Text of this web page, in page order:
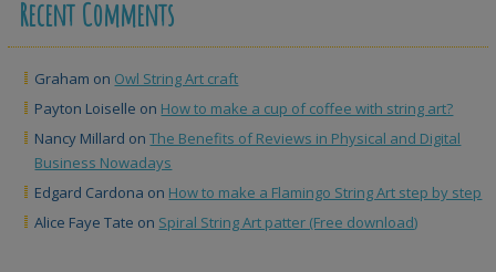
Recent Comments
Graham on Owl String Art craft
Payton Loiselle on How to make a cup of coffee with string art?
Nancy Millard onThe Benefits of Reviews in Physical and Digital
Business Nowadays
Edgard Cardona on How to make a Flamingo String Art step by step
Alice Faye Tate on Spiral String Art patter (Free download)